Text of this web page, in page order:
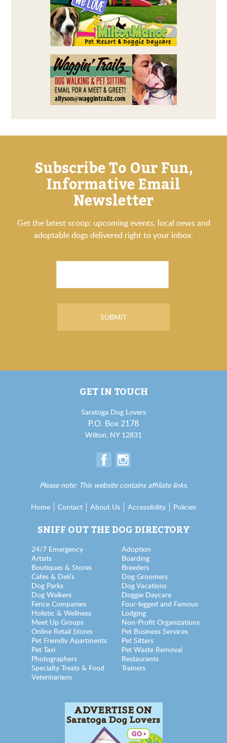
Subscribe To Our Fun,
Informative Email
Newsletter
Get the latest scoop: upcoming events, local news and
adoptable dogs delivered right to your inbox.
GET IN TOUCH
Saratoga Dog Lovers
P.O. Box 2178
Wilton, NY 12831
Please note: This website contains affiliate links.
Home Contact About Us Accessibility Policies
SNIFF OUT THE DOG DIRECTORY
24/7 Emergency
Adoption
Artists
Boarding
Boutiques & Stores
Breeders
Cafes & Deli’s
Dog Groomers
Dog Parks
Dog Vacations
Dog Walkers
Doggie Daycare
Fence Companies
Four-legged and Famous
Holistic & Wellness
Lodging
Meet Up Groups
Non-Profit Organizations
Online Retail Stores
Pet Business Services
Pet Friendly Apartments
Pet Sitters
Pet Taxi
Pet Waste Removal
Photographers
Restaurants
Specialty Treats & Food
Trainers
Veterinarians